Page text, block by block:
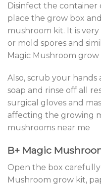
Disinfect the container
place the grow box
mushroom kit. It is
or mold spores and
Magic Mushroom grow
Also, scrub your hands
soap and rinse off all
surgical gloves and
affecting the growing
mushrooms near me
B+ Magic
Open the box
Mushroom grow kit,